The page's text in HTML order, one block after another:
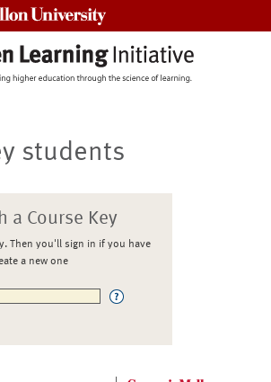
students
a Course Key
Then you'll sign in if you have
a new one